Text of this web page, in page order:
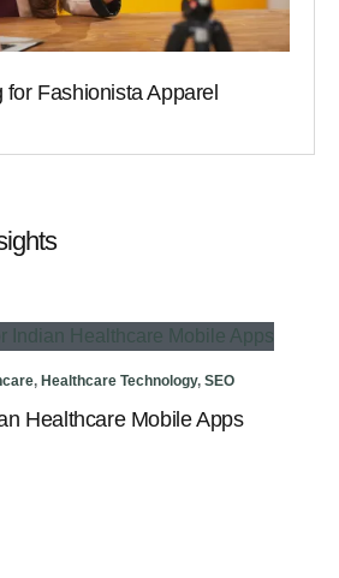
Fashionista Apparel
, Healthcare Technology, SEO
Healthcare Mobile Apps